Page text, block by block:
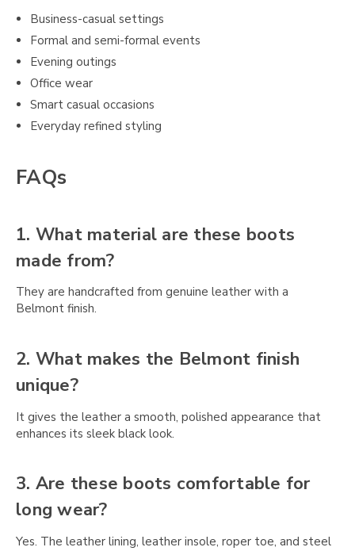
Business-casual settings
Formal and semi-formal events
Evening outings
Office wear
Smart casual occasions
Everyday refined styling
FAQs
1. What material are these boots
made from?
They are handcrafted from genuine leather with a
Belmont finish.
2. What makes the Belmont finish
unique?
It gives the leather a smooth, polished appearance that
enhances its sleek black look.
3. Are these boots comfortable for
long wear?
Yes. The leather lining, leather insole, roper toe, and steel